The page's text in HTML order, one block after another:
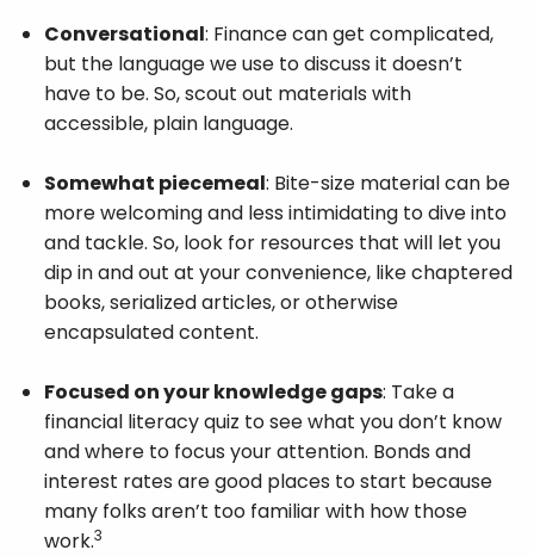
Conversational: Finance can get complicated,
but the language we use to discuss it doesn’t
have to be. So, scout out materials with
accessible, plain language.
Somewhat piecemeal: Bite-size material can be
more welcoming and less intimidating to dive into
and tackle. So, look for resources that will let you
dip in and out at your convenience, like chaptered
books, serialized articles, or otherwise
encapsulated content.
Focused on your knowledge gaps: Take a
financial literacy quiz to see what you don’t know
and where to focus your attention. Bonds and
interest rates are good places to start because
many folks aren’t too familiar with how those
work.3